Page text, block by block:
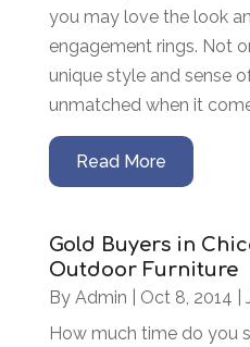
you may love the look
engagement rings. Not
unique style and sense
unmatched when it
Read More
Gold Buyers in
Outdoor Furniture
By Admin Oct 8, 2014
How much time do you